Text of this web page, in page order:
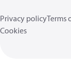
Privacy policyTerms
Cookies